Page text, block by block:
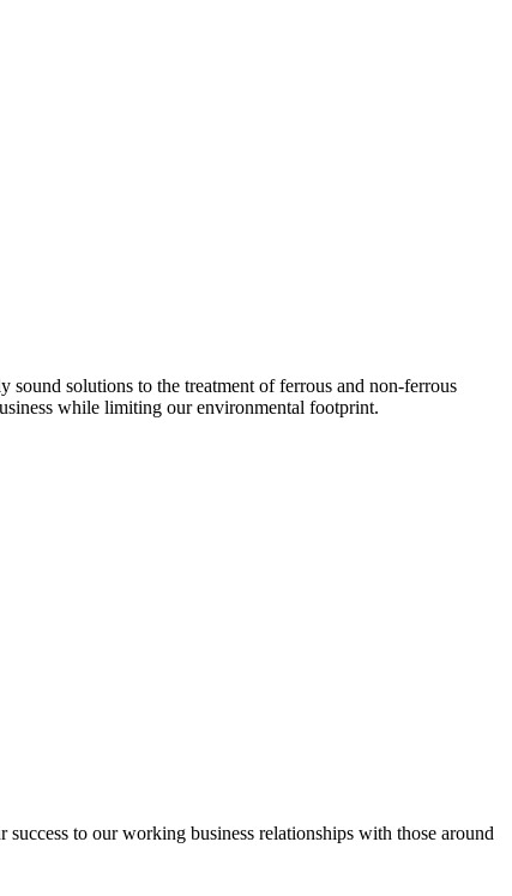
solutions to the treatment of ferrous and non-ferrous
while limiting our environmental footprint.
to our working business relationships with those around